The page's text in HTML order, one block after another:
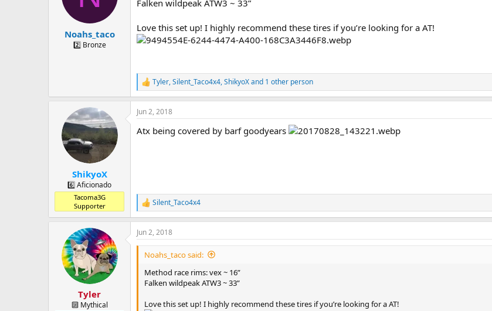
a
e
Noahs_taco
2️⃣ Bronze
Falken wildpeak ATW3 ~ 33”
Love this set up! I highly recommend these tires if you’re looking for a AT!
R
e
a
c
i
Tyler,Silent_Taco4x4,ShikyoXand 1 other person
ShikyoX
6️⃣ Aficionado
Tacoma3G
Supporter
Jun 2, 2018
Atx being covered by barf goodyears
R
e
a
c
t
Silent_Taco4x4
Tyler
🔟 Mythical
Jun 2, 2018
Noahs_taco said:
Method race rims: vex ~ 16”
Falken wildpeak ATW3 ~ 33”
Love this set up! I highly recommend these tires if you’re looking for a AT!